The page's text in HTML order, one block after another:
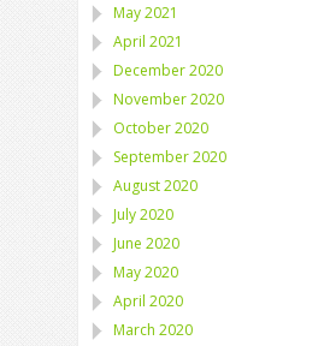
May 2021
April 2021
December 2020
November 2020
October 2020
September 2020
August 2020
July 2020
June 2020
May 2020
April 2020
March 2020